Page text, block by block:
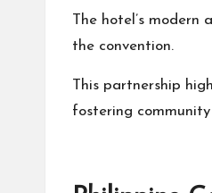
The hotel’s modern
the convention.
This partnership
fostering